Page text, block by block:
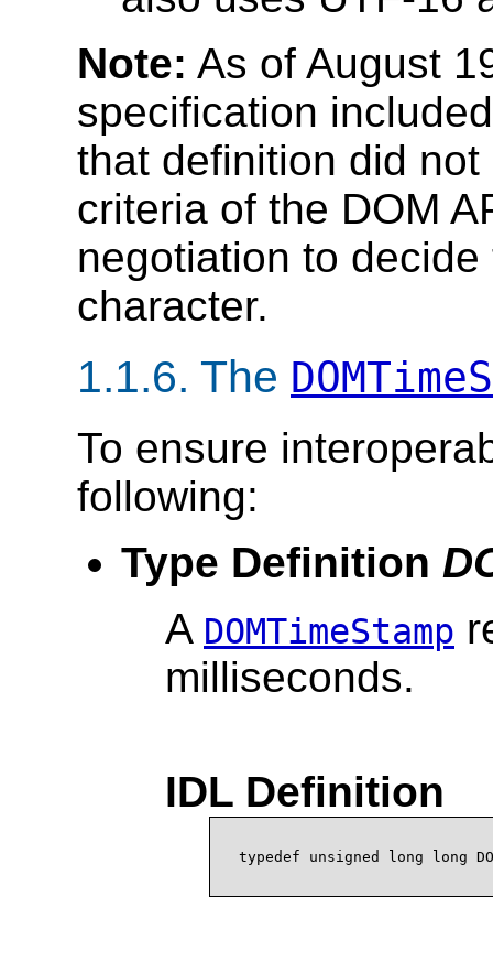
Note: As of August
specification
that definition did
criteria of the DOM
negotiation to
character.
1.1.6. The
To ensure
following:
Type Definition
A DOMTimeStamp
milliseconds.
IDL Definition